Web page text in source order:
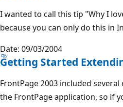
I wanted to call this tip "Why I
because you can only do this in
Date: 09/03/2004
Getting Started
FrontPage 2003 included
the FrontPage application, so if